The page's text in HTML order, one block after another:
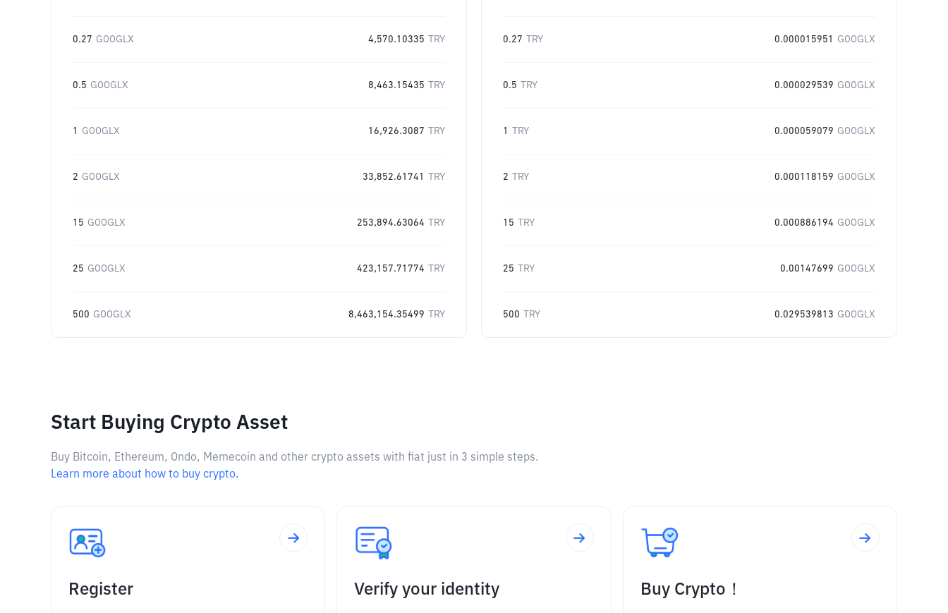
0.27 GOOGLX 4,570.10335 TRY
0.5 GOOGLX 8,463.15435 TRY
1 GOOGLX 16,926.3087 TRY
2 GOOGLX 33,852.61741 TRY
15 GOOGLX 253,894.63064 TRY
25 GOOGLX 423,157.71774 TRY
500 GOOGLX 8,463,154.35499 TRY
0.27 TRY 0.000015951 GOOGLX
0.5 TRY 0.000029539 GOOGLX
1 TRY 0.000059079 GOOGLX
2 TRY 0.000118159 GOOGLX
15 TRY 0.000886194 GOOGLX
25 TRY 0.00147699 GOOGLX
500 TRY 0.029539813 GOOGLX
Start Buying Crypto Asset
Buy Bitcoin, Ethereum, Ondo, Memecoin and other crypto assets with fiat just in 3 simple steps.
Learn more about how to buy crypto.
Register Verify your identity Buy Crypto！